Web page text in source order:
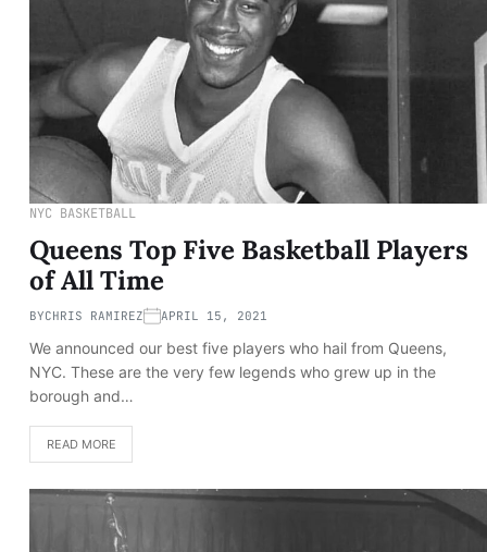
NYC BASKETBALL
Queens Top Five Basketball Players
of All Time
BYCHRIS RAMIREZ APRIL 15, 2021
We announced our best five players who hail from Queens,
NYC. These are the very few legends who grew up in the
borough and…
READ MORE